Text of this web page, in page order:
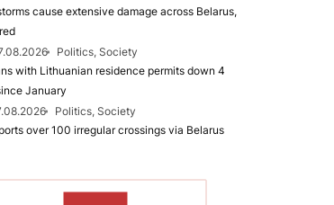
cause extensive damage across Belarus,
Politics, Society
with Lithuanian residence permits down 4
January
Politics, Society
over 100 irregular crossings via Belarus